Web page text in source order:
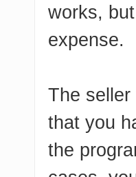
works,
expense.
The
that you
the